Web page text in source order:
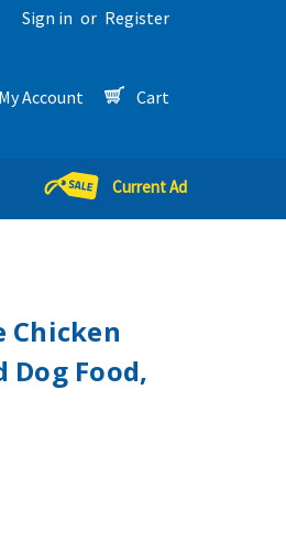
Sign in or Register
My Account Cart
Current Ad
Chicken
Dog Food,